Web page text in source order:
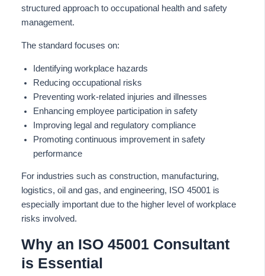
structured approach to occupational health and safety
management.
The standard focuses on:
Identifying workplace hazards
Reducing occupational risks
Preventing work-related injuries and illnesses
Enhancing employee participation in safety
Improving legal and regulatory compliance
Promoting continuous improvement in safety
performance
For industries such as construction, manufacturing,
logistics, oil and gas, and engineering, ISO 45001 is
especially important due to the higher level of workplace
risks involved.
Why an ISO 45001 Consultant
is Essential